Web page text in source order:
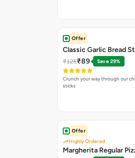
Offer
Classic Garlic Bread
₹125₹89 Save 29%
Crunch your way through our
sticks
Offer
Highly Ordered
Margherita Regular